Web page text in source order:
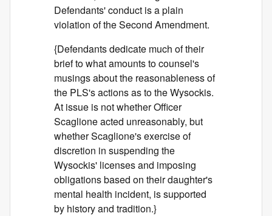
Defendants' conduct is a plain
violation of the Second Amendment.
{Defendants dedicate much of their
brief to what amounts to counsel's
musings about the reasonableness of
the PLS's actions as to the Wysockis.
At issue is not whether Officer
Scaglione acted unreasonably, but
whether Scaglione's exercise of
discretion in suspending the
Wysockis' licenses and imposing
obligations based on their daughter's
mental health incident, is supported
by history and tradition.}